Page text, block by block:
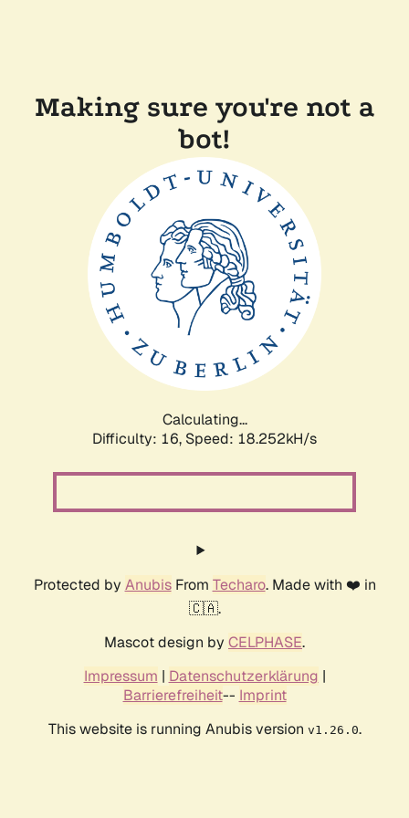
Making sure you're not a
bot!
Calculating...
Difficulty: 16, Speed: 18.252kH/s
Protected by AnubisFrom Techaro. Made with ❤️ in
🇨🇦.
Mascot design by CELPHASE.
Impressum | Datenschutzerklärung |
Barrierefreiheit-- Imprint
This website is running Anubis version v1.26.0.